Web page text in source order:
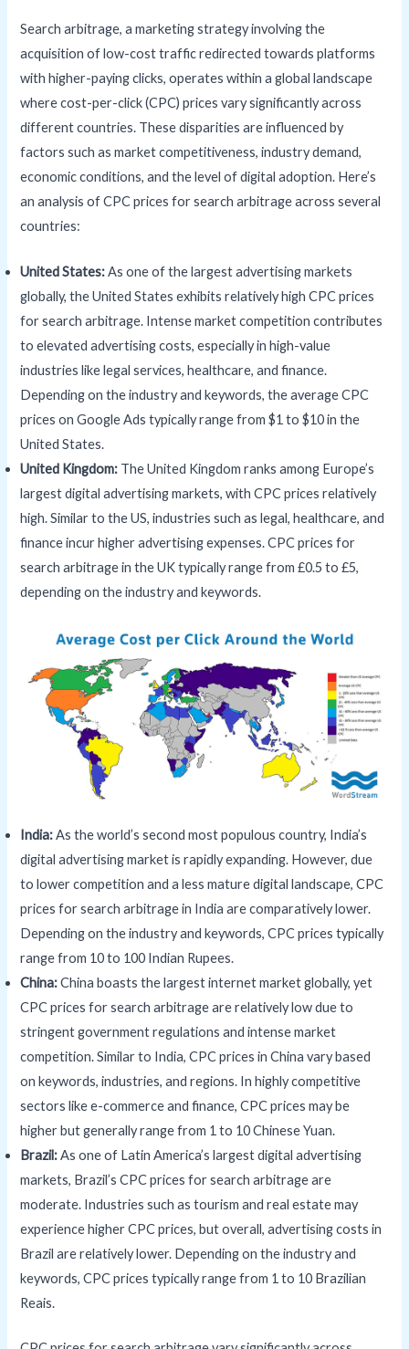
Search arbitrage, a marketing strategy involving the
acquisition of low-cost traffic redirected towards platforms
with higher-paying clicks, operates within a global landscape
where cost-per-click (CPC) prices vary significantly across
different countries. These disparities are influenced by
factors such as market competitiveness, industry demand,
economic conditions, and the level of digital adoption. Here’s
an analysis of CPC prices for search arbitrage across several
countries:
United States:As one of the largest advertising markets
globally, the United States exhibits relatively high CPC prices
for search arbitrage. Intense market competition contributes
to elevated advertising costs, especially in high-value
industries like legal services, healthcare, and finance.
Depending on the industry and keywords, the average CPC
prices on Google Ads typically range from $1 to $10 in the
United States.
United Kingdom: The United Kingdom ranks among Europe’s
largest digital advertising markets, with CPC prices relatively
high. Similar to the US, industries such as legal, healthcare, and
finance incur higher advertising expenses. CPC prices for
search arbitrage in the UK typically range from £0.5 to £5,
depending on the industry and keywords.
India:As the world’s second most populous country, India’s
digital advertising market is rapidly expanding. However, due
to lower competition and a less mature digital landscape, CPC
prices for search arbitrage in India are comparatively lower.
Depending on the industry and keywords, CPC prices typically
range from 10 to 100 Indian Rupees.
China:China boasts the largest internet market globally, yet
CPC prices for search arbitrage are relatively low due to
stringent government regulations and intense market
competition. Similar to India, CPC prices in China vary based
on keywords, industries, and regions. In highly competitive
sectors like e-commerce and finance, CPC prices may be
higher but generally range from 1 to 10 Chinese Yuan.
Brazil:As one of Latin America’s largest digital advertising
markets, Brazil’s CPC prices for search arbitrage are
moderate. Industries such as tourism and real estate may
experience higher CPC prices, but overall, advertising costs in
Brazil are relatively lower. Depending on the industry and
keywords, CPC prices typically range from 1 to 10 Brazilian
Reais.